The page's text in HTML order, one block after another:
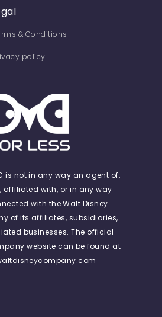
& Conditions
policy
is not in any way an agent of,
affiliated with, or in any way
with the Walt Disney
of its affiliates, subsidiaries,
businesses. The official
website can be found at